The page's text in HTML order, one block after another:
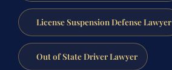
License Suspension Defense Lawyer
Out of State Driver Lawyer